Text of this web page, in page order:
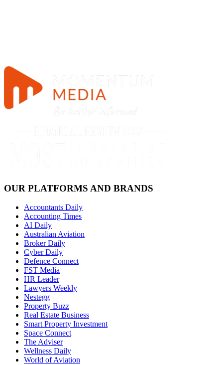
OUR PLATFORMS AND BRANDS
Accountants Daily
Accounting Times
AI Daily
Australian Aviation
Broker Daily
Cyber Daily
Defence Connect
FST Media
HR Leader
Lawyers Weekly
Nestegg
Property Buzz
Real Estate Business
Smart Property Investment
Space Connect
The Adviser
Wellness Daily
World of Aviation